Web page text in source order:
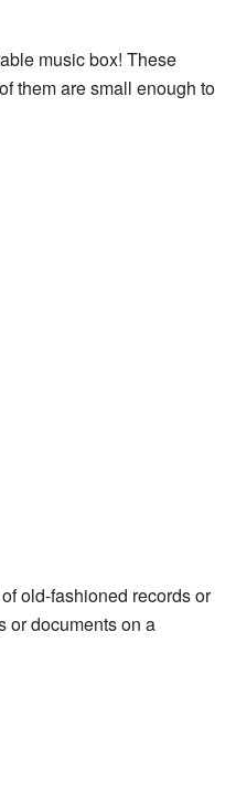
music box! These
them are small enough to
old-fashioned records or
or documents on a